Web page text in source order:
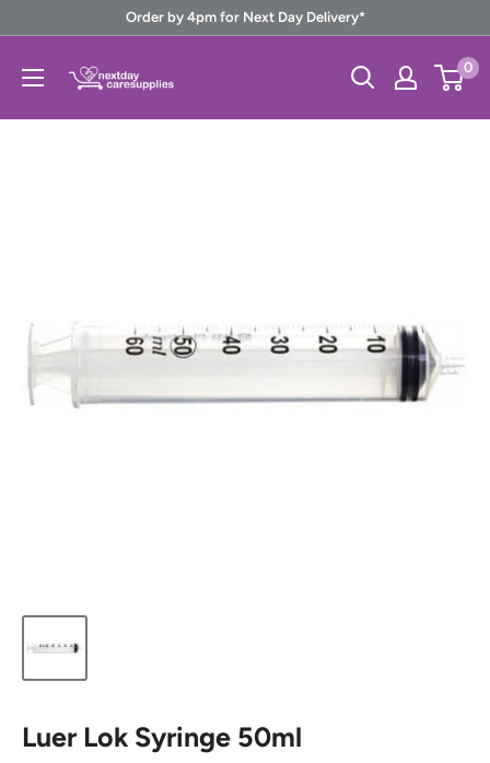
content
Order by 4pm for Next Day Delivery*
Next
Day
Care
0
Luer Lok Syringe 50ml